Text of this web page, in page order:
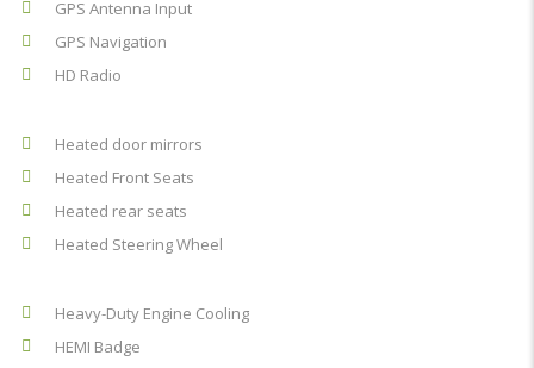
GPS Antenna Input
GPS Navigation
HD Radio
Heated door mirrors
Heated Front Seats
Heated rear seats
Heated Steering Wheel
Heavy-Duty Engine Cooling
HEMI Badge